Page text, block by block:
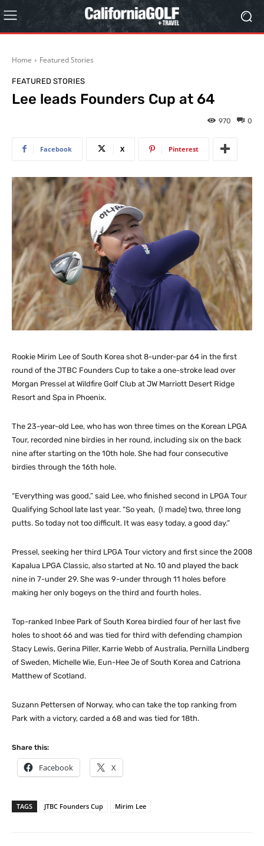
Home Featured Stories
FEATURED STORIES
Lee leads Founders Cup at 64
0
970
Facebook X Pinterest
Rookie Mirim Lee of South Korea shot 8-under-par 64 in the first
round of the JTBC Founders Cup to take a one-stroke lead over
Morgan Pressel at Wildfire Golf Club at JW Marriott Desert Ridge
Resort and Spa in Phoenix.
The 23-year-old Lee, who has won three times on the Korean LPGA
Tour, recorded nine birdies in her round, including six on the back
nine after starting on the 10th hole. She had four consecutive
birdies through the 16th hole.
“Everything was good,” said Lee, who finished second in LPGA Tour
Qualifying School late last year. “So yeah, (I made) two, three long
putts. So today not too difficult. It was easy today, a good day.”
Pressel, seeking her third LPGA Tour victory and first since the 2008
Kapalua LPGA Classic, also started at No. 10 and played the back
nine in 7-under 29. She was 9-under through 11 holes before
making her only bogeys on the third and fourth holes.
Top-ranked Inbee Park of South Korea birdied four of her last five
holes to shoot 66 and was tied for third with defending champion
Stacy Lewis, Gerina Piller, Karrie Webb of Australia, Pernilla Lindberg
of Sweden, Michelle Wie, Eun-Hee Je of South Korea and Catriona
Matthew of Scotland.
Suzann Pettersen of Norway, who can take the top ranking from
Park with a victory, carded a 68 and was tied for 18th.
Share this:
Facebook X
TAGS JTBC Founders Cup Mirim Lee